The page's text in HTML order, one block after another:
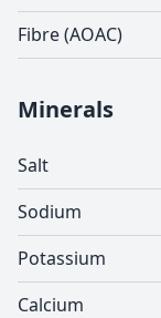
Fibre (AOAC)
Minerals
Salt
Sodium
Potassium
Calcium